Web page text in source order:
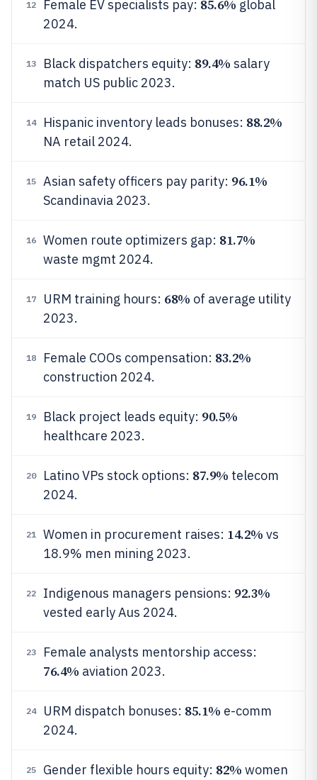
12 Female EV specialists pay: 85.6% global
2024.
13 Black dispatchers equity: 89.4% salary
match US public 2023.
14 Hispanic inventory leads bonuses: 88.2%
NA retail 2024.
15 Asian safety officers pay parity: 96.1%
Scandinavia 2023.
16 Women route optimizers gap: 81.7%
waste mgmt 2024.
17 URM training hours: 68% of average utility
2023.
18 Female COOs compensation: 83.2%
construction 2024.
19 Black project leads equity: 90.5%
healthcare 2023.
20 Latino VPs stock options: 87.9% telecom
2024.
21 Women in procurement raises: 14.2% vs
18.9% men mining 2023.
22 Indigenous managers pensions: 92.3%
vested early Aus 2024.
23 Female analysts mentorship access:
76.4% aviation 2023.
24 URM dispatch bonuses: 85.1% e-comm
2024.
25 Gender flexible hours equity: 82% women